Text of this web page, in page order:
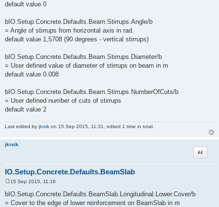
default value 0
bIO.Setup.Concrete.Defaults.Beam.Stirrups.Angle/b
= Angle of stirrups from horizontal axis in rad.
default value 1,5708 (90 degrees - vertical stirrups)
bIO.Setup.Concrete.Defaults.Beam.Stirrups.Diameter/b
= User defined value of diameter of stirrups on beam in m
default value 0.008
bIO.Setup.Concrete.Defaults.Beam.Stirrups.NumberOfCuts/b
= User defined number of cuts of stirrups
default value 2
Last edited by jkrsik on 15 Sep 2015, 11:31, edited 1 time in total.
jkrsik
IO.Setup.Concrete.Defaults.BeamSlab
Quote
o
s
t
15 Sep 2015, 11:16
bIO.Setup.Concrete.Defaults.BeamSlab.Longitudinal.Lower.Cover/b
= Cover to the edge of lower reinforcement on BeamSlab in m